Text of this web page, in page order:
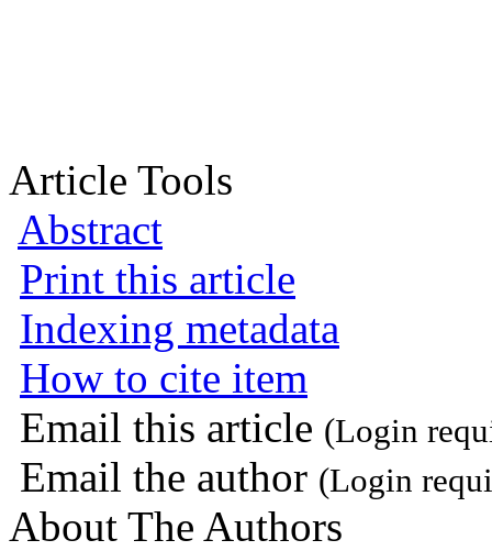
Article Tools
Abstract
Print this article
Indexing metadata
How to cite item
Email this article (Login
Email the author (Login
About The Authors